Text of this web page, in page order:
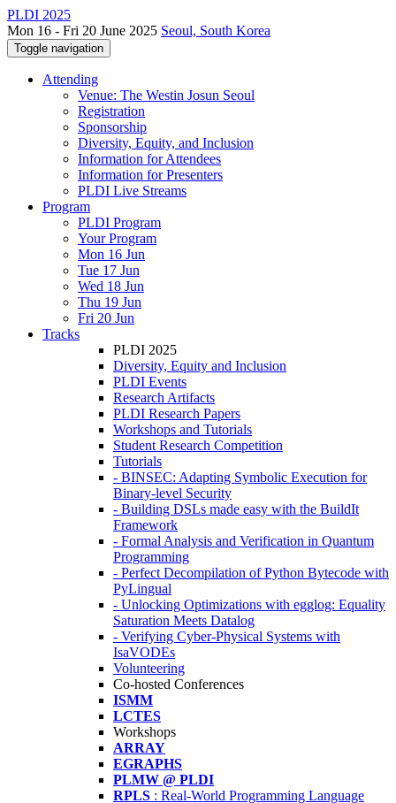
PLDI 2025
Mon 16 - Fri 20 June 2025 Seoul, South Korea
Toggle navigation
Attending
Venue: The Westin Josun Seoul
Registration
Sponsorship
Diversity, Equity, and Inclusion
Information for Attendees
Information for Presenters
PLDI Live Streams
Program
PLDI Program
Your Program
Mon 16 Jun
Tue 17 Jun
Wed 18 Jun
Thu 19 Jun
Fri 20 Jun
Tracks
PLDI 2025
Diversity, Equity and Inclusion
PLDI Events
Research Artifacts
PLDI Research Papers
Workshops and Tutorials
Student Research Competition
Tutorials
- BINSEC: Adapting Symbolic Execution for
Binary-level Security
- Building DSLs made easy with the BuildIt
Framework
- Formal Analysis and Verification in Quantum
Programming
- Perfect Decompilation of Python Bytecode with
PyLingual
- Unlocking Optimizations with egglog: Equality
Saturation Meets Datalog
- Verifying Cyber-Physical Systems with
IsaVODEs
Volunteering
Co-hosted Conferences
ISMM
LCTES
Workshops
ARRAY
EGRAPHS
PLMW @ PLDI
RPLS : Real-World Programming Language